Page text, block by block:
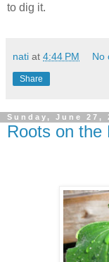
to dig it.
nati at 4:44 PM No
Share
Sunday, June 27,
Roots on the